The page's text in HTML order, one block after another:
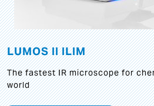
LUMOS II ILIM
The fastest IR microscope for
world